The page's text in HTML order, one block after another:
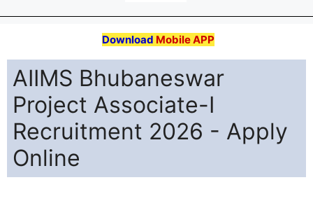
Download Mobile APP
AIIMS Bhubaneswar
Project Associate-I
Recruitment 2026 - Apply
Online